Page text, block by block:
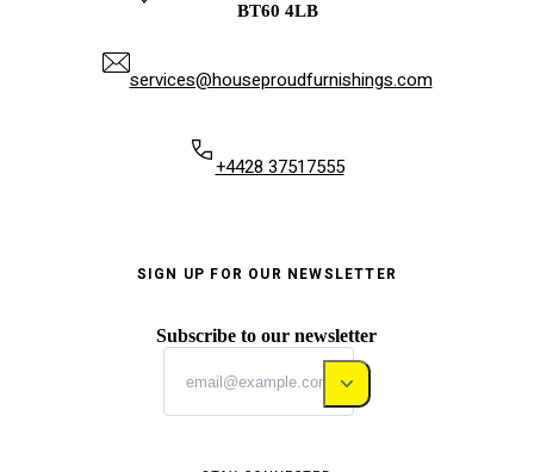
BT60 4LB
services@houseproudfurnishings.com
+4428 37517555
SIGN UP FOR OUR NEWSLETTER
Subscribe to our newsletter